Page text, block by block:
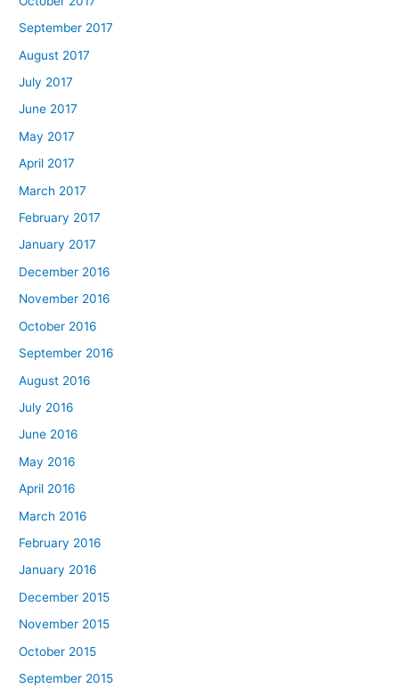
September 2017
August 2017
July 2017
June 2017
May 2017
April 2017
March 2017
February 2017
January 2017
December 2016
November 2016
October 2016
September 2016
August 2016
July 2016
June 2016
May 2016
April 2016
March 2016
February 2016
January 2016
December 2015
November 2015
October 2015
September 2015